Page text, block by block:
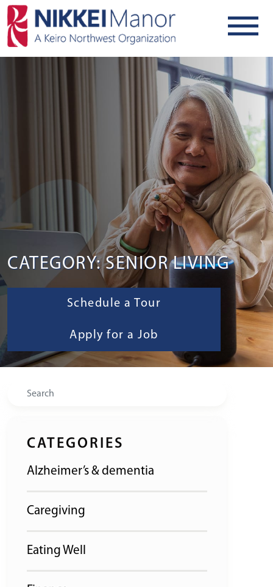
CATEGORY: SENIOR LIVING
Schedule a Tour
Apply for a Job
Search
CATEGORIES
Alzheimer’s & dementia
Caregiving
Eating Well